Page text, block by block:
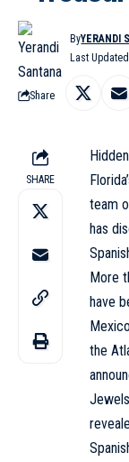
Last
ByYERANDI
Share
SHARE
team
has
More
have
the